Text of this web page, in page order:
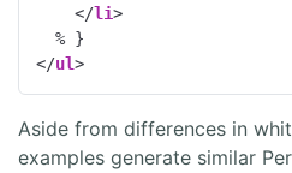
</li>
  % }
</ul>
Aside from differences in
examples generate similar